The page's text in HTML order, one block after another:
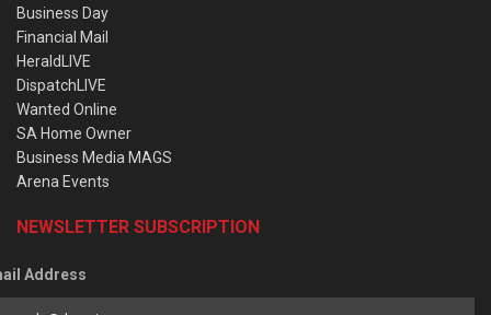
Business Day
Financial Mail
HeraldLIVE
DispatchLIVE
Wanted Online
SA Home Owner
Business Media MAGS
Arena Events
NEWSLETTER SUBSCRIPTION
Address